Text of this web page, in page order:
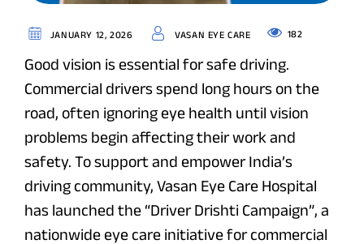
JANUARY 12, 2026 VASAN EYE CARE 182
Good vision is essential for safe driving.
Commercial drivers spend long hours on the
road, often ignoring eye health until vision
problems begin affecting their work and
safety. To support and empower India’s
driving community, Vasan Eye Care Hospital
has launched the “Driver Drishti Campaign”, a
nationwide eye care initiative for commercial